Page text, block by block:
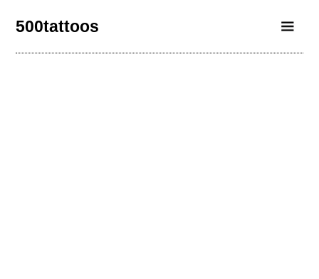
500tattoos